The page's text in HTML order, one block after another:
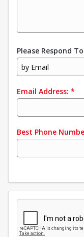
Please Respond
by Email
Email Address: *
Best Phone